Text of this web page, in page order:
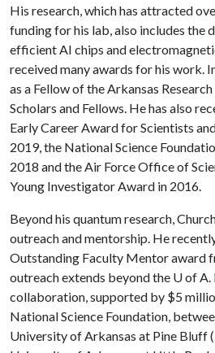
His research, which has attracted
funding for his lab, also includes the
efficient AI chips and
received many awards for his work.
as a Fellow of the Arkansas
Scholars and Fellows. He has also
Early Career Award for Scientists
2019, the National Science
2018 and the Air Force Office of
Young Investigator Award in 2016.
Beyond his quantum research,
outreach and mentorship. He
Outstanding Faculty Mentor award
outreach extends beyond the U of A.
collaboration, supported by $5
National Science Foundation,
University of Arkansas at Pine Bluff